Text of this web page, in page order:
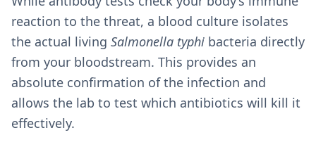
reaction to the threat, a blood culture isolates
the actual living Salmonella typhi bacteria directly
from your bloodstream. This provides an
absolute confirmation of the infection and
allows the lab to test which antibiotics will kill it
effectively.